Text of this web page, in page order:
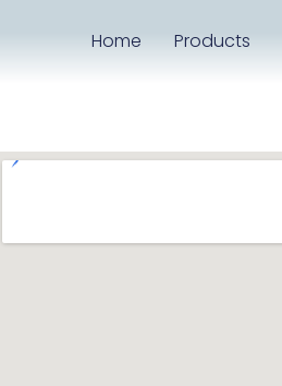
Home Products